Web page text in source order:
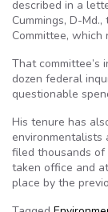
described in a
Cummings, D-
Committee,
That
dozen federal
questionable
His tenure has
environmentalists
filed thousands of
taken office and
place by the